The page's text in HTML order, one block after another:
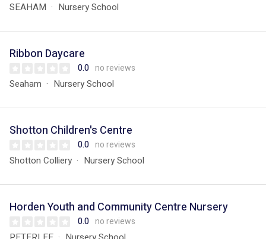
SEAHAM Nursery School
Ribbon Daycare
0.0 no reviews
Seaham Nursery School
Shotton Children's Centre
0.0 no reviews
Shotton Colliery Nursery School
Horden Youth and Community Centre Nursery
0.0 no reviews